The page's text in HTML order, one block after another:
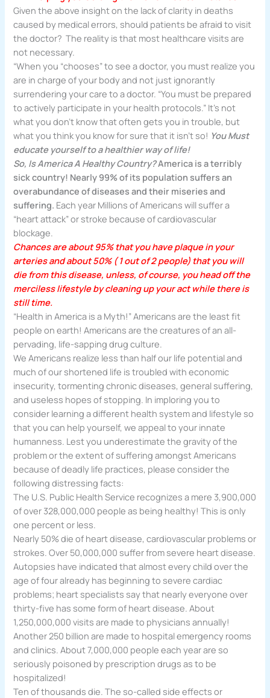
Given the above insight on the lack of clarity in deaths
caused by medical errors, should patients be afraid to visit
the doctor? The reality is that most healthcare visits are
not necessary.
“When you “chooses” to see a doctor, you must realize you
are in charge of your body and not just ignorantly
surrendering your care to a doctor. “You must be prepared
to actively participate in your health protocols.” It’s not
what you don’t know that often gets you in trouble, but
what you think you know for sure that it isn’t so! You Must
educate yourself to a healthier way of life!
So, Is America A Healthy Country?America is a terribly
sick country! Nearly 99% of its population suffersan
overabundance of diseases and their miseries and
suffering. Each year Millions of Americans will suffer a
“heart attack” or stroke because of cardiovascular
blockage.
Chances are about 95% that you have plaque in your
arteries and about 50% ( 1 out of 2 people) that you will
die from this disease, unless, of course, you head off the
merciless lifestyle by cleaning up your act while there is
still time.
“Health in America is a Myth!” Americans are the least fit
people on earth! Americans are the creatures of an all-
pervading, life-sapping drug culture.
We Americans realize less than half our life potential and
much of our shortened life is troubled with economic
insecurity, tormenting chronic diseases, general suffering,
and useless hopes of stopping. In imploring you to
consider learning a different health system and lifestyle so
that you can help yourself, we appeal to your innate
humanness. Lest you underestimate the gravity of the
problem or the extent of suffering amongst Americans
because of deadly life practices, please consider the
following distressing facts:
The U.S. Public Health Service recognizes a mere 3,900,000
of over 328,000,000 people as being healthy! This is only
one percent or less.
Nearly 50% die of heart disease, cardiovascular problems or
strokes. Over 50,000,000 suffer from severe heart disease.
Autopsies have indicated that almost every child over the
age of four already has beginning to severe cardiac
problems; heart specialists say that nearly everyone over
thirty-five has some form of heart disease. About
1,250,000,000 visits are made to physicians annually!
Another 250 billion are made to hospital emergency rooms
and clinics. About 7,000,000 people each year are so
seriously poisoned by prescription drugs as to be
hospitalized!
Ten of thousands die. The so-called side effects or